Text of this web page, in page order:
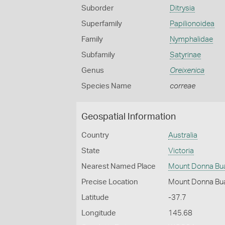
Suborder Ditrysia
Superfamily Papilionoidea
Family Nymphalidae
Subfamily Satyrinae
Genus Oreixenica
Species Name correae
Geospatial Information
Country Australia
State Victoria
Nearest Named Place Mount Donna
Precise Location Mount Donna
Latitude -37.7
Longitude 145.68